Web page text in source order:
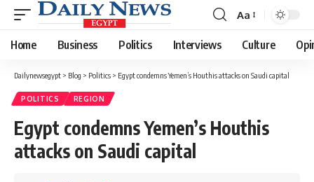
Font
Resizer
Aa
Home Business Politics Interviews Culture
Dailynewsegypt > Blog > Politics > Egypt condemns Yemen’s Houthis attacks on Saudi capital
POLITICS REGION
Egypt condemns Yemen’s Houthis
attacks on Saudi capital